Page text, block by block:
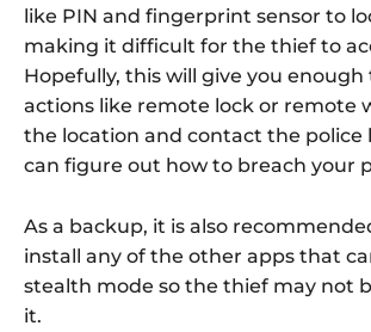
like PIN and fingerprint sensor to
making it difficult for the thief to
Hopefully, this will give you
actions like remote lock or remote
the location and contact the police
can figure out how to breach your
As a backup, it is also
install any of the other apps that
stealth mode so the thief may not
it.